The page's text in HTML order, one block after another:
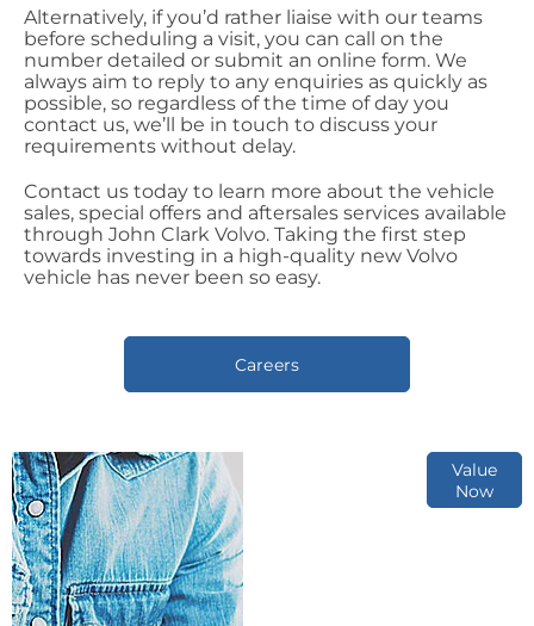
Alternatively, if you’d rather liaise with our teams
before scheduling a visit, you can call on the
number detailed or submit an online form. We
always aim to reply to any enquiries as quickly as
possible, so regardless of the time of day you
contact us, we’ll be in touch to discuss your
requirements without delay.
Contact us today to learn more about the vehicle
sales, special offers and aftersales services available
through John Clark Volvo. Taking the first step
towards investing in a high-quality new Volvo
vehicle has never been so easy.
Careers
Value
Now